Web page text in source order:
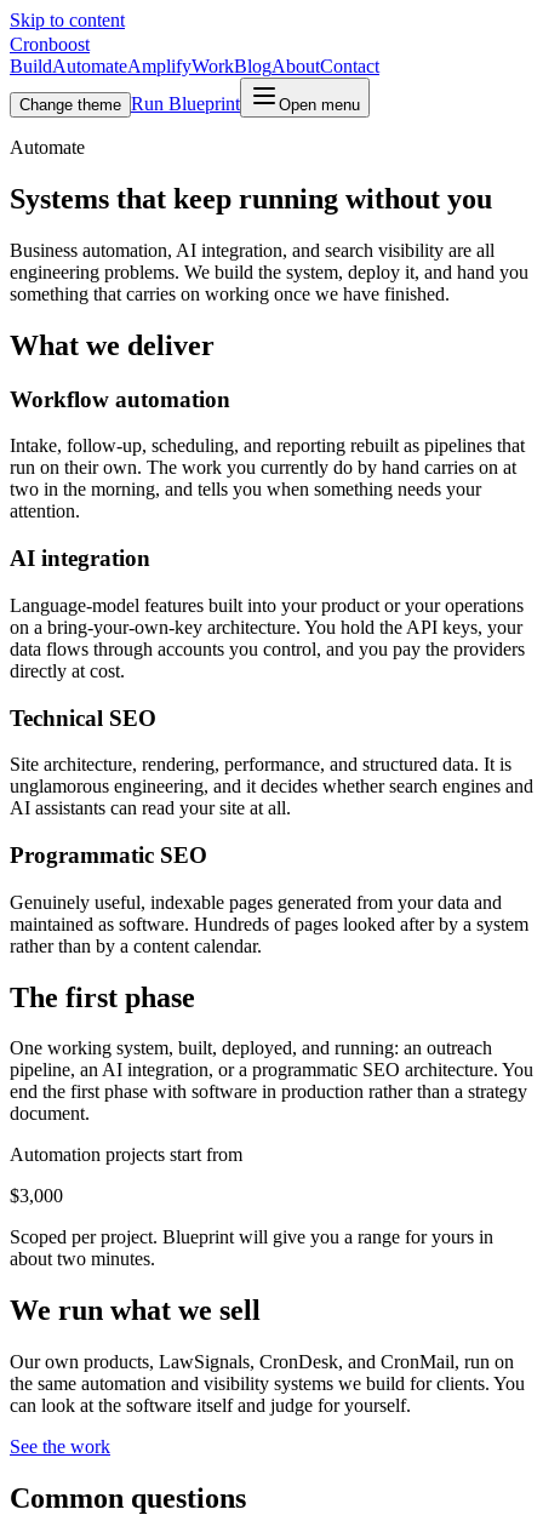
Skip to content
Cronboost
BuildAutomateAmplifyWorkBlogAboutContact
Change theme Run Blueprint Open menu
Automate
Systems that keep running without you
Business automation, AI integration, and search visibility are all
engineering problems. We build the system, deploy it, and hand you
something that carries on working once we have finished.
What we deliver
Workflow automation
Intake, follow-up, scheduling, and reporting rebuilt as pipelines that
run on their own. The work you currently do by hand carries on at
two in the morning, and tells you when something needs your
attention.
AI integration
Language-model features built into your product or your operations
on a bring-your-own-key architecture. You hold the API keys, your
data flows through accounts you control, and you pay the providers
directly at cost.
Technical SEO
Site architecture, rendering, performance, and structured data. It is
unglamorous engineering, and it decides whether search engines and
AI assistants can read your site at all.
Programmatic SEO
Genuinely useful, indexable pages generated from your data and
maintained as software. Hundreds of pages looked after by a system
rather than by a content calendar.
The first phase
One working system, built, deployed, and running: an outreach
pipeline, an AI integration, or a programmatic SEO architecture. You
end the first phase with software in production rather than a strategy
document.
Automation projects start from
$3,000
Scoped per project. Blueprint will give you a range for yours in
about two minutes.
We run what we sell
Our own products, LawSignals, CronDesk, and CronMail, run on
the same automation and visibility systems we build for clients. You
can look at the software itself and judge for yourself.
See the work
Common questions